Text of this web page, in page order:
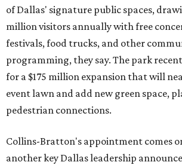
of Dallas' signature public spaces,
million visitors annually with free
festivals, food trucks, and other
programming, they say. The park
for a $175 million expansion that will
event lawn and add new green space,
pedestrian connections.
Collins-Bratton's appointment comes
another key Dallas leadership